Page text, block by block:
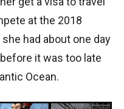
at the 2018
had about one day
it was too late
Ocean.